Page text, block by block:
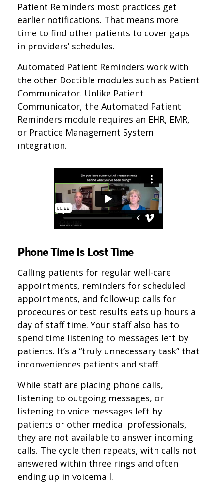
Patient Reminders most practices get
earlier notifications. That means more
time to find other patients to cover gaps
in providers’ schedules.
Automated Patient Reminders work with
the other Doctible modules such as Patient
Communicator. Unlike Patient
Communicator, the Automated Patient
Reminders module requires an EHR, EMR,
or Practice Management System
integration.
Phone Time Is Lost Time
Calling patients for regular well-care
appointments, reminders for scheduled
appointments, and follow-up calls for
procedures or test results eats up hours a
day of staff time. Your staff also has to
spend time listening to messages left by
patients. It’s a “truly unnecessary task” that
inconveniences patients and staff.
While staff are placing phone calls,
listening to outgoing messages, or
listening to voice messages left by
patients or other medical professionals,
they are not available to answer incoming
calls. The cycle then repeats, with calls not
answered within three rings and often
ending up in voicemail.